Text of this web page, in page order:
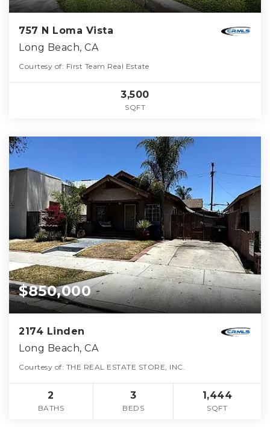
757 N Loma Vista
Long Beach, CA
Courtesy of: First Team Real Estate
3,500
SQFT
$850,000
2174 Linden
Long Beach, CA
Courtesy of: THE REAL ESTATE STORE, INC.
2
BATHS
3
BEDS
1,444
SQFT